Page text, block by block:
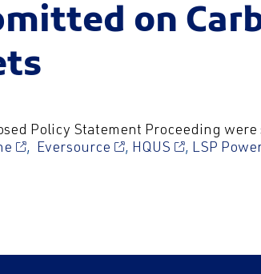
on
Policy Statement Proceeding
, Eversource , HQUS , LSP